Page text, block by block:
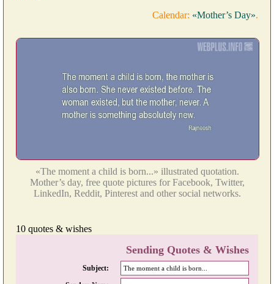
Calendar: «Mother’s Day».
«The moment a child is born...» illustrated quotation.
Mother’s day, free quote pictures for Facebook, Twitter,
LinkedIn, Reddit, Pinterest and other social networks.
10 quotes & wishes
Sending Quotes & Wishes
Subject: